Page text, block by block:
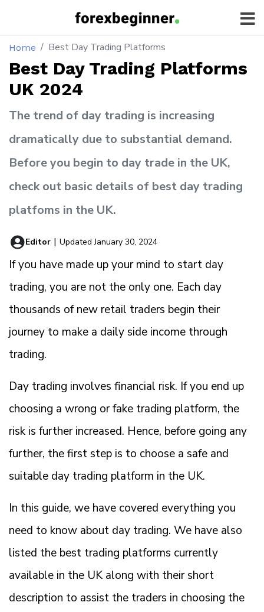
Home Best Day Trading Platforms
Best Day Trading Platforms
UK 2024
The trend of day trading is increasing
dramatically due to substantial demand.
Before you begin to day trade in the UK,
check out basic details of best day trading
platfoms in the UK.
Editor | Updated January 30, 2024
If you have made up your mind to start day
trading, you are not the only one. Each day
thousands of new retail traders begin their
journey to make a daily side income through
trading.
Day trading involves financial risk. If you end up
choosing a wrong or fake trading platform, the
risk is further increased. Hence, before going any
further, the first step is to choose a safe and
suitable day trading platform in the UK.
In this guide, we have covered everything you
need to know about day trading. We have also
listed the best trading platforms currently
available in the UK along with their short
description to assist the traders in choosing the